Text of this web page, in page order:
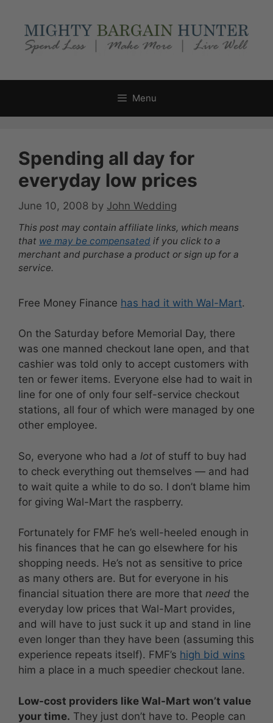
content
Menu
Spending all day for
everyday low prices
June 10, 2008 by John Wedding
This post may contain affiliate links, which means
that we may be compensated if you click to a
merchant and purchase a product or sign up for a
service.
Free Money Finance has had it with Wal-Mart.
On the Saturday before Memorial Day, there
was one manned checkout lane open, and that
cashier was told only to accept customers with
ten or fewer items. Everyone else had to wait in
line for one of only four self-service checkout
stations, all four of which were managed by one
other employee.
So, everyone who had a lot of stuff to buy had
to check everything out themselves — and had
to wait quite a while to do so. I don’t blame him
for giving Wal-Mart the raspberry.
Fortunately for FMF he’s well-heeled enough in
his finances that he can go elsewhere for his
shopping needs. He’s not as sensitive to price
as many others are. But for everyone in his
financial situation there are more that need the
everyday low prices that Wal-Mart provides,
and will have to just suck it up and stand in line
even longer than they have been (assuming this
experience repeats itself). FMF’s high bid wins
him a place in a much speedier checkout lane.
Low-cost providers like Wal-Mart won’t value
your time. They just don’t have to. People can